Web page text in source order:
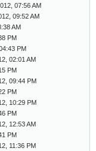
07:56 AM
09:52 AM
AM
PM
PM
02:01 AM
PM
09:44 PM
PM
10:29 PM
PM
12:53 AM
PM
11:36 PM